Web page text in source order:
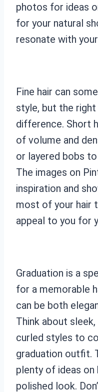
photos for ideas
for your natural
resonate with
Fine hair can
style, but the
difference. Short
of volume and
or layered bobs to
The images on
inspiration and
most of your hair
appeal to you for
Graduation is a
for a memorable
can be both
Think about
curled styles to
graduation outfit.
plenty of ideas
polished look.